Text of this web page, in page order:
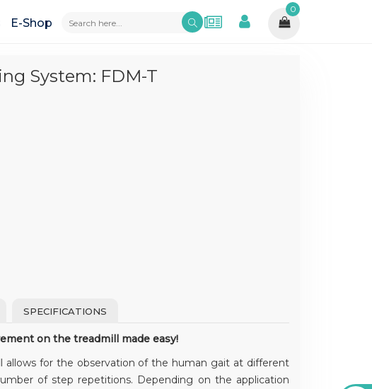
E-Shop
0
System: FDM-T
SPECIFICATIONS
on the treadmill made easy!
allows for the observation of the human gait at different
of step repetitions. Depending on the application